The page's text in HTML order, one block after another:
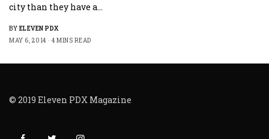
city than they have a…
BY ELEVEN PDX
MAY 6, 2014
4 MINS READ
© 2019 Eleven PDX Magazine